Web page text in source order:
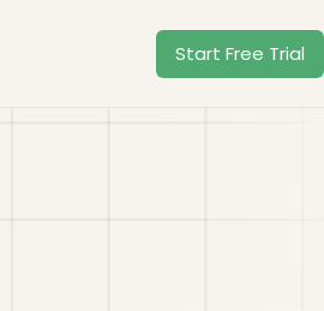
Start Free Trial